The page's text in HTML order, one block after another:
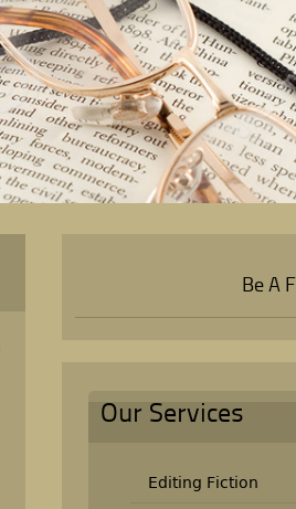
Be A
Our Services
Editing Fiction